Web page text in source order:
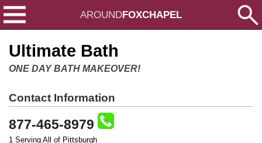
AROUNDFOXCHAPEL
Ultimate Bath
ONE DAY BATH MAKEOVER!
Contact Information
877-465-8979
1 Serving All of Pittsburgh